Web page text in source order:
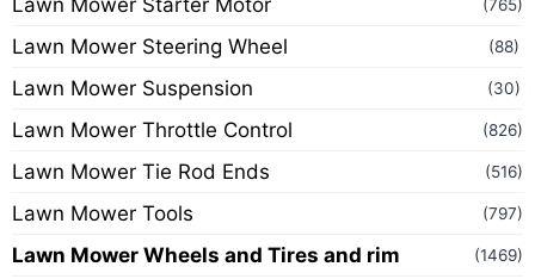
Lawn Mower Starter Motor (765)
Lawn Mower Steering Wheel (88)
Lawn Mower Suspension (30)
Lawn Mower Throttle Control (826)
Lawn Mower Tie Rod Ends (516)
Lawn Mower Tools (797)
Lawn Mower Wheels and Tires and rim (1469)